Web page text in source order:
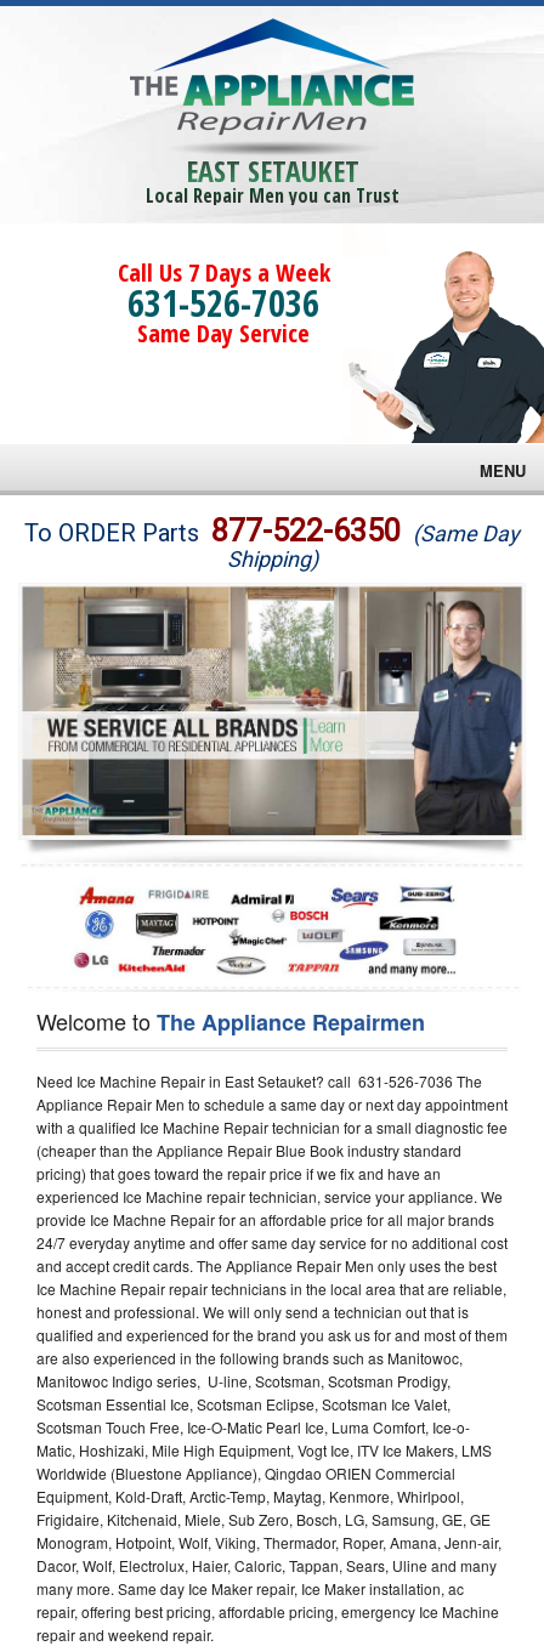
EAST SETAUKET
Local Repair Men you can Trust
Call Us 7 Days a Week
631-526-7036
Same Day Service
MENU
Brands
Washer Repair
Dryer Repair
Refrigerator Repair
Oven Repair
Dishwasher Repair
To ORDER Parts 877-522-6350 (Same Day
Shipping)
Welcome toThe Appliance Repairmen
Need Ice Machine Repair in East Setauket? call 631-526-7036 The
Appliance Repair Men to schedule a same day or next day appointment
with a qualified Ice Machine Repair technician for a small diagnostic fee
(cheaper than the Appliance Repair Blue Book industry standard
pricing) that goes toward the repair price if we fix and have an
experienced Ice Machine repair technician, service your appliance. We
provide Ice Machne Repair for an affordable price for all major brands
24/7 everyday anytime and offer same day service for no additional cost
and accept credit cards. The Appliance Repair Men only uses the best
Ice Machine Repair repair technicians in the local area that are reliable,
honest and professional. We will only send a technician out that is
qualified and experienced for the brand you ask us for and most of them
are also experienced in the following brands such as Manitowoc,
Manitowoc Indigo series, U-line, Scotsman, Scotsman Prodigy,
Scotsman Essential Ice, Scotsman Eclipse, Scotsman Ice Valet,
Scotsman Touch Free, Ice-O-Matic Pearl Ice, Luma Comfort, Ice-o-
Matic, Hoshizaki, Mile High Equipment, Vogt Ice, ITV Ice Makers, LMS
Worldwide (Bluestone Appliance), Qingdao ORIEN Commercial
Equipment, Kold-Draft, Arctic-Temp, Maytag, Kenmore, Whirlpool,
Frigidaire, Kitchenaid, Miele, Sub Zero, Bosch, LG, Samsung, GE, GE
Monogram, Hotpoint, Wolf, Viking, Thermador, Roper, Amana, Jenn-air,
Dacor, Wolf, Electrolux, Haier, Caloric, Tappan, Sears, Uline and many
many more. Same day Ice Maker repair, Ice Maker installation, ac
repair, offering best pricing, affordable pricing, emergency Ice Machine
repair and weekend repair.